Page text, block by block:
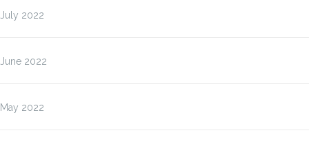
July 2022
June 2022
May 2022